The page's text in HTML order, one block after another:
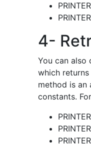
4-
You can
which
method is
constants.